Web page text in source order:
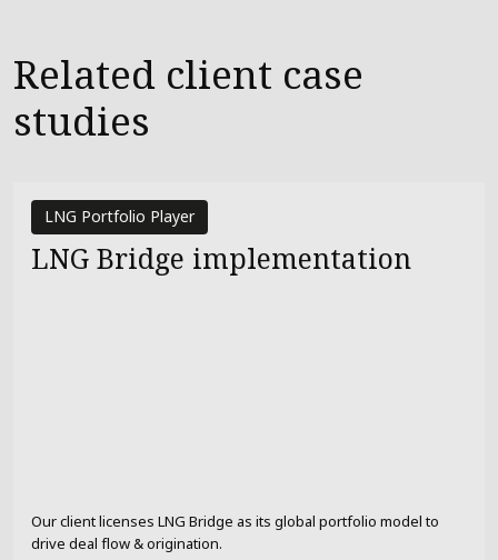
Related client case
studies
LNG Portfolio Player
LNG Bridge implementation
Our client licenses LNG Bridge as its global portfolio model to
drive deal flow & origination.